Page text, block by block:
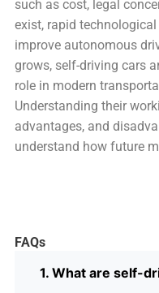
such as cost, legal
exist, rapid
improve autonomous
grows, self-driving cars
role in modern
Understanding their
advantages, and
understand how future
FAQs
1. What are self-